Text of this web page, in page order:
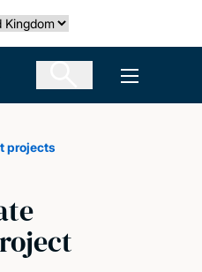
Open
projects